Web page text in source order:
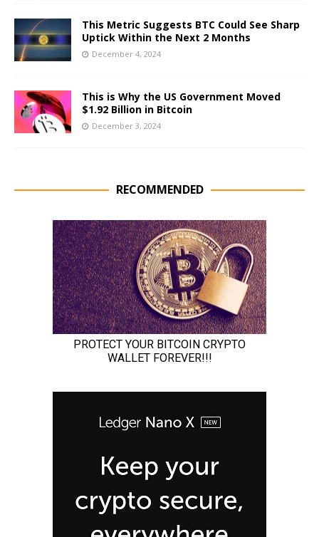
This Metric Suggests BTC Could See Sharp
Uptick Within the Next 2 Months
December 4, 2024
This is Why the US Government Moved
$1.92 Billion in Bitcoin
December 3, 2024
RECOMMENDED